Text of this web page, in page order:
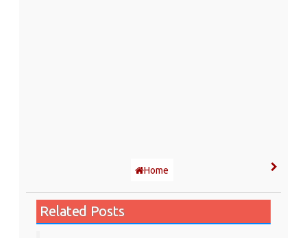
Home
Related Posts